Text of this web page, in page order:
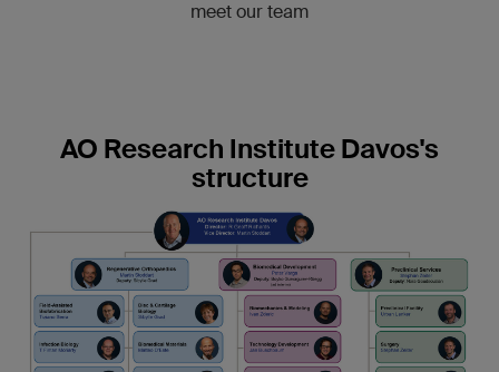
meet our team
AO Research Institute Davos's
structure